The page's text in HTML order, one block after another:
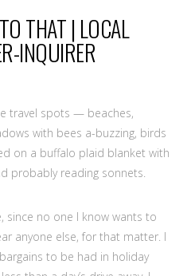
THAT | LOCAL
INQUIRER
travel spots — beaches,
with bees a-buzzing, birds
on a buffalo plaid blanket with
probably reading sonnets.
since no one I know wants to
anyone else, for that matter. I
to be had in holiday